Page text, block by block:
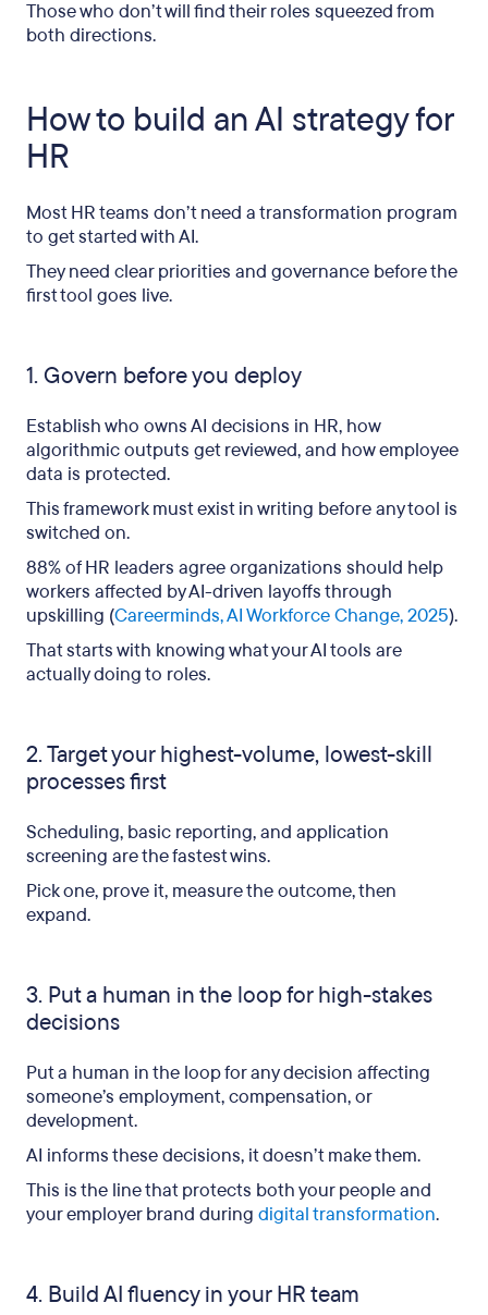
Those who don’t will find their roles squeezed from
both directions.
How to build an AI strategy for
HR
Most HR teams don’t need a transformation program
to get started with AI.
They need clear priorities and governance before the
first tool goes live.
1. Govern before you deploy
Establish who owns AI decisions in HR, how
algorithmic outputs get reviewed, and how employee
data is protected.
This framework must exist in writing before any tool is
switched on.
88% of HR leaders agree organizations should help
workers affected by AI-driven layoffs through
upskilling (Careerminds, AI Workforce Change, 2025).
That starts with knowing what your AI tools are
actually doing to roles.
2. Target your highest-volume, lowest-skill
processes first
Scheduling, basic reporting, and application
screening are the fastest wins.
Pick one, prove it, measure the outcome, then
expand.
3. Put a human in the loop for high-stakes
decisions
Put a human in the loop for any decision affecting
someone’s employment, compensation, or
development.
AI informs these decisions, it doesn’t make them.
This is the line that protects both your people and
your employer brand during digital transformation.
4. Build AI fluency in your HR team